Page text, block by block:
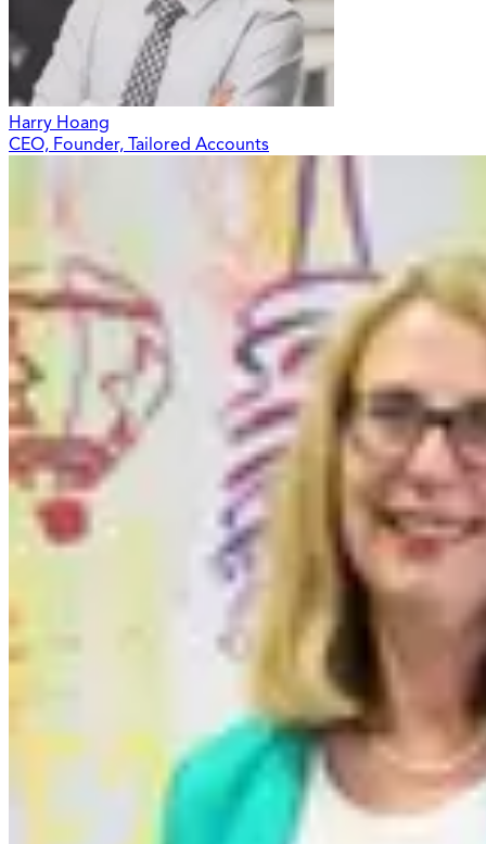
Harry Hoang
CEO, Founder, Tailored Accounts